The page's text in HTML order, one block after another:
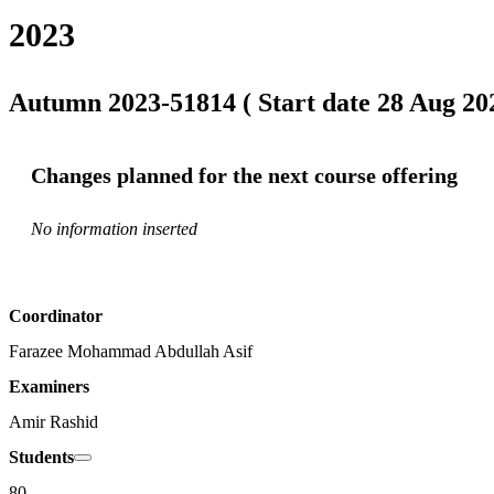
2023
Autumn 2023-51814 ( Start date 28 Aug
Changes planned for the next course offering
No information inserted
Coordinator
Farazee Mohammad Abdullah Asif
Examiners
Amir Rashid
Students